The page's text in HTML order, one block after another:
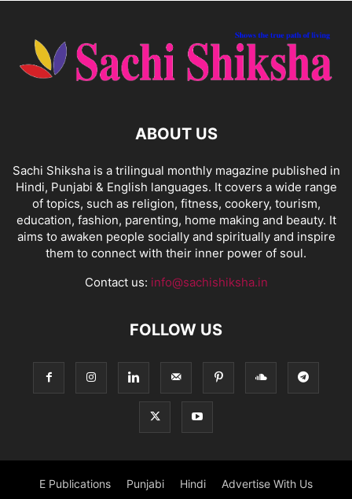
ABOUT US
Sachi Shiksha is a trilingual monthly magazine published in
Hindi, Punjabi & English languages. It covers a wide range
of topics, such as religion, fitness, cookery, tourism,
education, fashion, parenting, home making and beauty. It
aims to awaken people socially and spiritually and inspire
them to connect with their inner power of soul.
Contact us: info@sachishiksha.in
FOLLOW US
E Publications Punjabi Hindi Advertise With Us